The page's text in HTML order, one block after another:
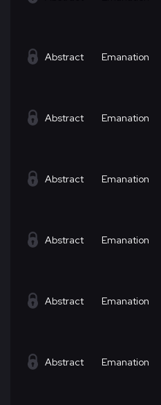
Abstract Emanation
Abstract Emanation
Abstract Emanation
Abstract Emanation
Abstract Emanation
Abstract Emanation